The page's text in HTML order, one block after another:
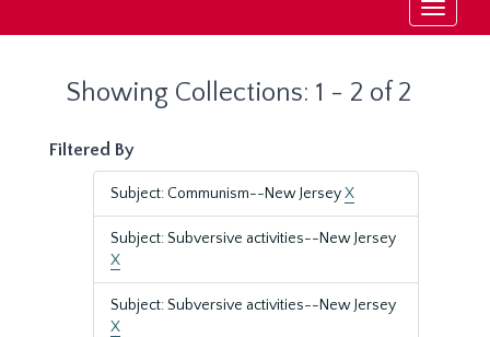
Toggle
Showing Collections: 1 - 2 of 2
Filtered By
Subject: Communism--New JerseyX
Subject: Subversive activities--New Jersey
X
Subject: Subversive activities--New Jersey
X